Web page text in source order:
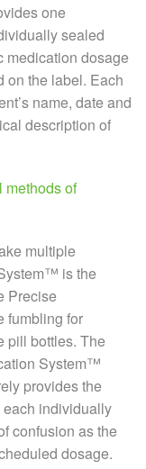
one
sealed
medication dosage
on the label. Each
name, date and
description of
methods of
multiple
is the
Precise
fumbling for
pill bottles. The
System™
provides the
individually
confusion as the
dosage.